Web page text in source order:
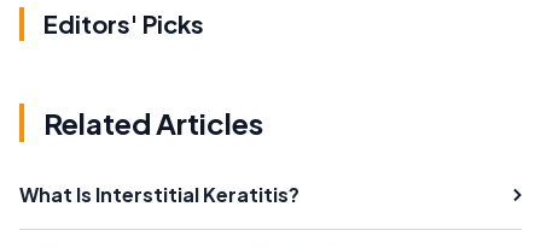
Editors' Picks
Related Articles
What Is Interstitial Keratitis?